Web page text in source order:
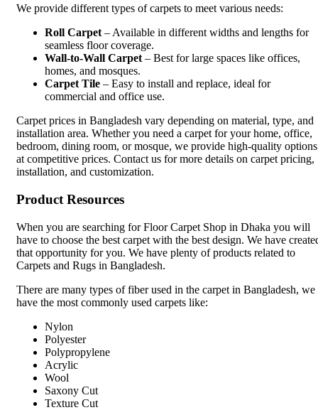
We provide different types of carpets to meet various needs:
Roll Carpet – Available in different widths and lengths for
seamless floor coverage.
Wall-to-Wall Carpet – Best for large spaces like offices,
homes, and mosques.
Carpet Tile – Easy to install and replace, ideal for
commercial and office use.
Carpet prices in Bangladesh vary depending on material, type, and
installation area. Whether you need a carpet for your home, office,
bedroom, dining room, or mosque, we provide high-quality options
at competitive prices. Contact us for more details on carpet pricing,
installation, and customization.
Product Resources
When you are searching for Floor Carpet Shop in Dhaka you will
have to choose the best carpet with the best design. We have
that opportunity for you. We have plenty of products related to
Carpets and Rugs in Bangladesh.
There are many types of fiber used in the carpet in Bangladesh, we
have the most commonly used carpets like:
Nylon
Polyester
Polypropylene
Acrylic
Wool
Saxony Cut
Texture Cut